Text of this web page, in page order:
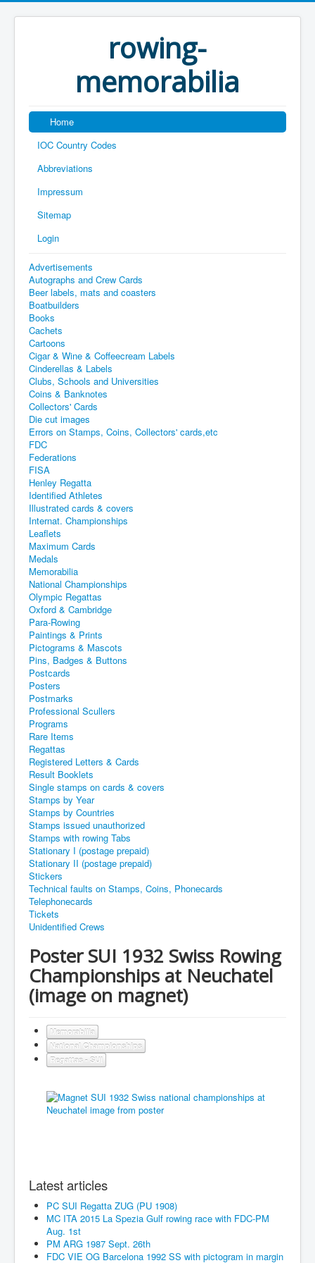
rowing-
memorabilia
Home
IOC Country Codes
Abbreviations
Impressum
Sitemap
Login
Advertisements
Autographs and Crew Cards
Beer labels, mats and coasters
Boatbuilders
Books
Cachets
Cartoons
Cigar & Wine & Coffeecream Labels
Cinderellas & Labels
Clubs, Schools and Universities
Coins & Banknotes
Collectors' Cards
Die cut images
Errors on Stamps, Coins, Collectors' cards,etc
FDC
Federations
FISA
Henley Regatta
Identified Athletes
Illustrated cards & covers
Internat. Championships
Leaflets
Maximum Cards
Medals
Memorabilia
National Championships
Olympic Regattas
Oxford & Cambridge
Para-Rowing
Paintings & Prints
Pictograms & Mascots
Pins, Badges & Buttons
Postcards
Posters
Postmarks
Professional Scullers
Programs
Rare Items
Regattas
Registered Letters & Cards
Result Booklets
Single stamps on cards & covers
Stamps by Year
Stamps by Countries
Stamps issued unauthorized
Stamps with rowing Tabs
Stationary I (postage prepaid)
Stationary II (postage prepaid)
Stickers
Technical faults on Stamps, Coins, Phonecards
Telephonecards
Tickets
Unidentified Crews
Poster SUI 1932 Swiss Rowing
Championships at Neuchatel
(image on magnet)
Memorabilia
National Championships
Regattas - SUI
Latest articles
PC SUI Regatta ZUG (PU 1908)
MC ITA 2015 La Spezia Gulf rowing race with FDC-PM
Aug. 1st
PM ARG 1987 Sept. 26th
FDC VIE OG Barcelona 1992 SS with pictogram in margin